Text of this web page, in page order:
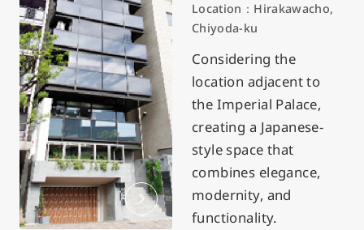
Location：Hirakawacho,
Chiyoda-ku
Considering the
location adjacent to
the Imperial Palace,
creating a Japanese-
style space that
combines elegance,
modernity, and
functionality.